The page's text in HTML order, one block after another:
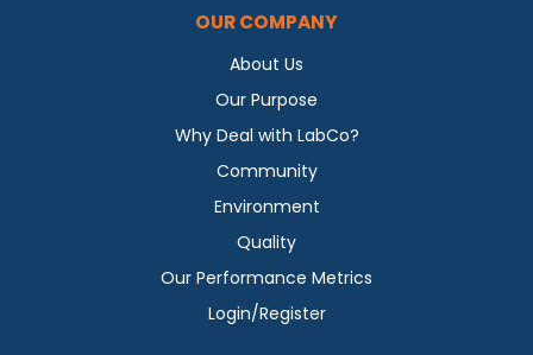
OUR COMPANY
About Us
Our Purpose
Why Deal with LabCo?
Community
Environment
Quality
Our Performance Metrics
Login/Register